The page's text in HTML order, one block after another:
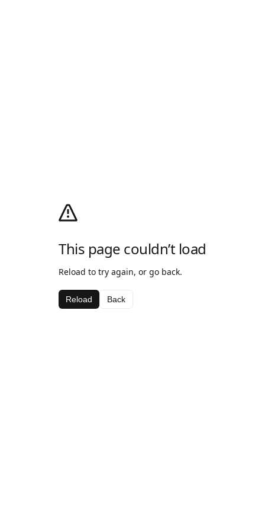
This page couldn’t load
Reload to try again, or go back.
Reload Back